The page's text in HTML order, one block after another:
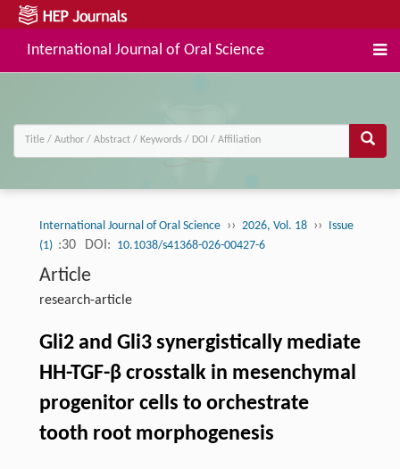
International Journal of Oral Science
International Journal of Oral Science ›› 2026, Vol. 18 ›› Issue
(1) :30 DOI: 10.1038/s41368-026-00427-6
Article
research-article
Gli2 and Gli3 synergistically mediate
HH-TGF-β crosstalk in mesenchymal
progenitor cells to orchestrate
tooth root morphogenesis